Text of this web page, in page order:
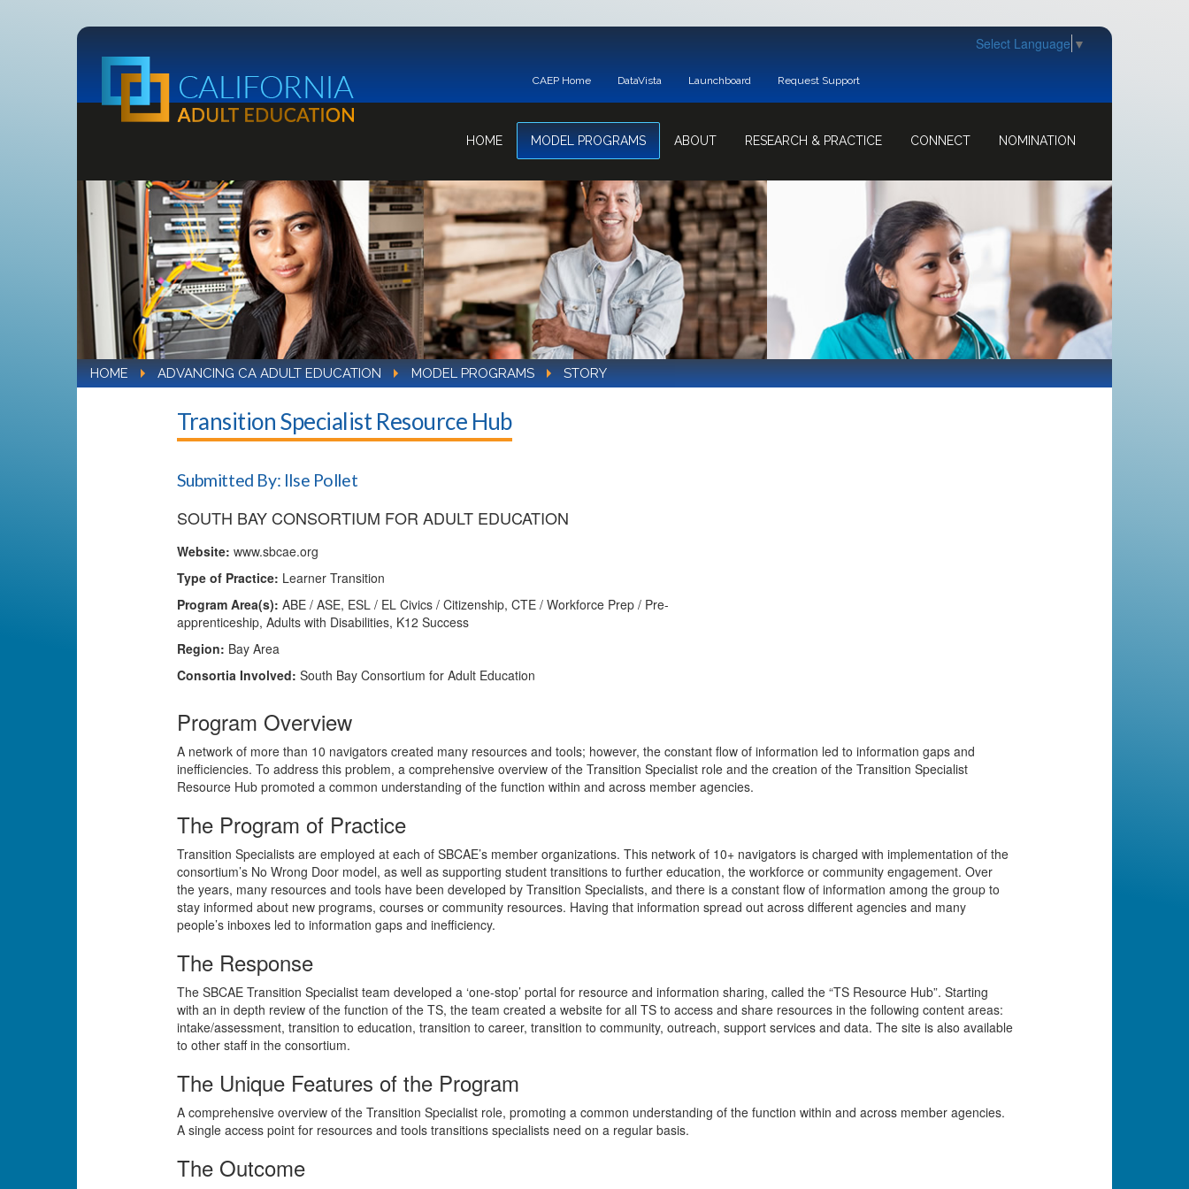
Select Language ▼
CAEP Home DataVista Launchboard Request Support
HOME MODEL PROGRAMS ABOUT RESEARCH & PRACTICE CONNECT NOMINATION
HOME ADVANCING CA ADULT EDUCATION MODEL PROGRAMS STORY
Transition Specialist Resource Hub
Submitted By: Ilse Pollet
SOUTH BAY CONSORTIUM FOR ADULT EDUCATION
Website: www.sbcae.org
Type of Practice: Learner Transition
Program Area(s): ABE / ASE, ESL / EL Civics / Citizenship, CTE / Workforce Prep / Pre-
apprenticeship, Adults with Disabilities, K12 Success
Region: Bay Area
Consortia Involved: South Bay Consortium for Adult Education
Program Overview
A network of more than 10 navigators created many resources and tools; however, the constant flow of information led to information gaps and
inefficiencies. To address this problem, a comprehensive overview of the Transition Specialist role and the creation of the Transition Specialist
Resource Hub promoted a common understanding of the function within and across member agencies.
The Program of Practice
Transition Specialists are employed at each of SBCAE’s member organizations. This network of 10+ navigators is charged with implementation of the
consortium’s No Wrong Door model, as well as supporting student transitions to further education, the workforce or community engagement. Over
the years, many resources and tools have been developed by Transition Specialists, and there is a constant flow of information among the group to
stay informed about new programs, courses or community resources. Having that information spread out across different agencies and many
people’s inboxes led to information gaps and inefficiency.
The Response
The SBCAE Transition Specialist team developed a ‘one-stop’ portal for resource and information sharing, called the “TS Resource Hub”. Starting
with an in depth review of the function of the TS, the team created a website for all TS to access and share resources in the following content areas:
intake/assessment, transition to education, transition to career, transition to community, outreach, support services and data. The site is also available
to other staff in the consortium.
The Unique Features of the Program
A comprehensive overview of the Transition Specialist role, promoting a common understanding of the function within and across member agencies.
A single access point for resources and tools transitions specialists need on a regular basis.
The Outcome